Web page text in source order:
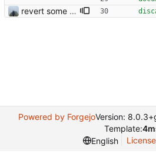
revert some changes
Powered by ForgejoVersion:
Template:
English